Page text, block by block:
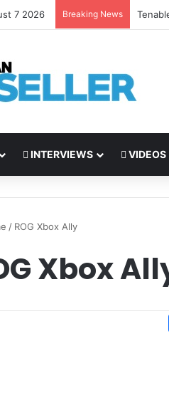
7 2026 Breaking News
INTERVIEWS VIDEOS
/ ROG Xbox Ally
Xbox